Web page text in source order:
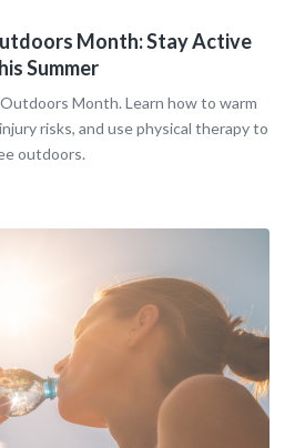
Month: Stay Active
Summer
Month. Learn how to warm
risks, and use physical therapy to
outdoors.